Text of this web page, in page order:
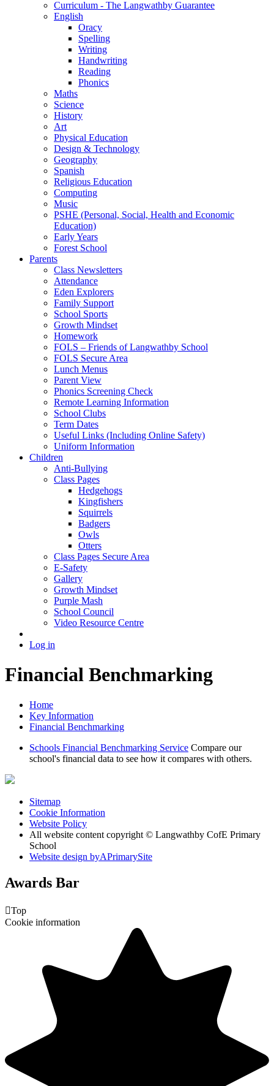
Curriculum - The Langwathby Guarantee
English
Oracy
Spelling
Writing
Handwriting
Reading
Phonics
Maths
Science
History
Art
Physical Education
Design & Technology
Geography
Spanish
Religious Education
Computing
Music
PSHE (Personal, Social, Health and Economic
Education)
Early Years
Forest School
Parents
Class Newsletters
Attendance
Eden Explorers
Family Support
School Sports
Growth Mindset
Homework
FOLS – Friends of Langwathby School
FOLS Secure Area
Lunch Menus
Parent View
Phonics Screening Check
Remote Learning Information
School Clubs
Term Dates
Useful Links (Including Online Safety)
Uniform Information
Children
Anti-Bullying
Class Pages
Hedgehogs
Kingfishers
Squirrels
Badgers
Owls
Otters
Class Pages Secure Area
E-Safety
Gallery
Growth Mindset
Purple Mash
School Council
Video Resource Centre
Log in
Financial Benchmarking
Home
Key Information
Financial Benchmarking
Schools Financial Benchmarking Service Compare our
school's financial data to see how it compares with others.
Sitemap
Cookie Information
Website Policy
All website content copyright © Langwathby CofE Primary
School
Website design byAPrimarySite
Awards Bar
Top
Cookie information